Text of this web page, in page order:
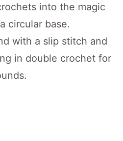
into the magic
circular base.
with a slip stitch and
in double crochet for